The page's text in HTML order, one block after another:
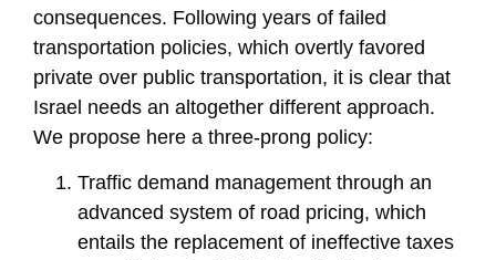
consequences. Following years of failed
transportation policies, which overtly favored
private over public transportation, it is clear that
Israel needs an altogether different approach.
We propose here a three-prong policy:
Traffic demand management through an
advanced system of road pricing, which
entails the replacement of ineffective taxes